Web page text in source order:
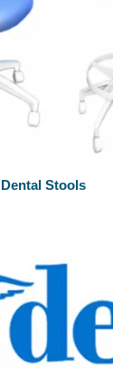
Dental Stools